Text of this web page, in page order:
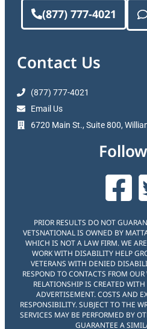
(877) 777-4021
Contact Us
(877) 777-4021
Email Us
6720 Main St., Suite 800,
PRIOR RESULTS DO NOT
VETSNATIONAL IS OWNED BY
WHICH IS NOT A LAW FIRM. WE
WORK WITH DISABILITY HELP
VETERANS WITH DENIED
RESPOND TO CONTACTS FROM
RELATIONSHIP IS CREATED
ADVERTISEMENT. COSTS AND
RESPONSIBILITY. SUBJECT TO THE
SERVICES MAY BE PERFORMED BY
GUARANTEE A